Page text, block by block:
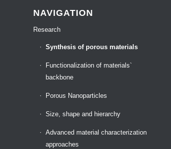
NAVIGATION
Research
Synthesis of porous materials
Functionalization of materials`
backbone
Porous Nanoparticles
Size, shape and hierarchy
Advanced material characterization
approaches